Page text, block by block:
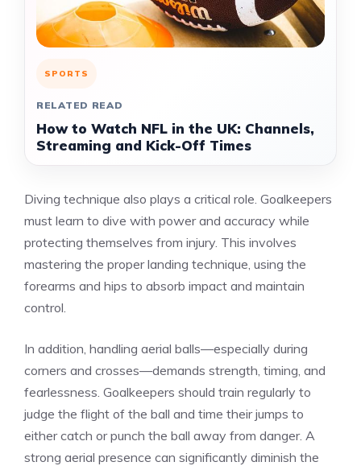
SPORTS
RELATED READ
How to Watch NFL in the UK: Channels,
Streaming and Kick-Off Times
Diving technique also plays a critical role. Goalkeepers
must learn to dive with power and accuracy while
protecting themselves from injury. This involves
mastering the proper landing technique, using the
forearms and hips to absorb impact and maintain
control.
In addition, handling aerial balls—especially during
corners and crosses—demands strength, timing, and
fearlessness. Goalkeepers should train regularly to
judge the flight of the ball and time their jumps to
either catch or punch the ball away from danger. A
strong aerial presence can significantly diminish the